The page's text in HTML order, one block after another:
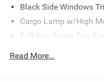
Black Side Windows
Cargo Lamp w/High
Full-Size Spare Tire
Regular Box Style
Read More...